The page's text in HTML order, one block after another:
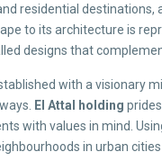
residential
to its architecture is
designs that
with a visionary
El Attal holding
with values in mind.
in urban